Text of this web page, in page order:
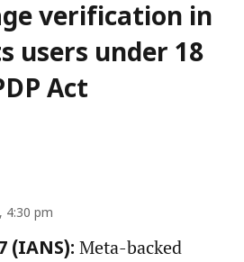
verification in
users under 18
Act
4:30 pm
(IANS): Meta-backed